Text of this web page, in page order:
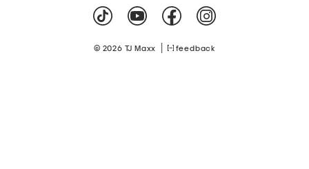
© 2026 TJ Maxx feedback